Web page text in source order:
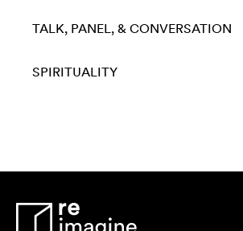
TALK, PANEL, & CONVERSATION
SPIRITUALITY